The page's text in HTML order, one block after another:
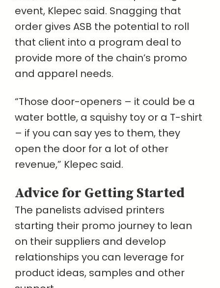
event, Klepec said. Snagging that
order gives ASB the potential to roll
that client into a program deal to
provide more of the chain’s promo
and apparel needs.
“Those door-openers – it could be a
water bottle, a squishy toy or a T-shirt
– if you can say yes to them, they
open the door for a lot of other
revenue,” Klepec said.
Advice for Getting Started
The panelists advised printers
starting their promo journey to lean
on their suppliers and develop
relationships you can leverage for
product ideas, samples and other